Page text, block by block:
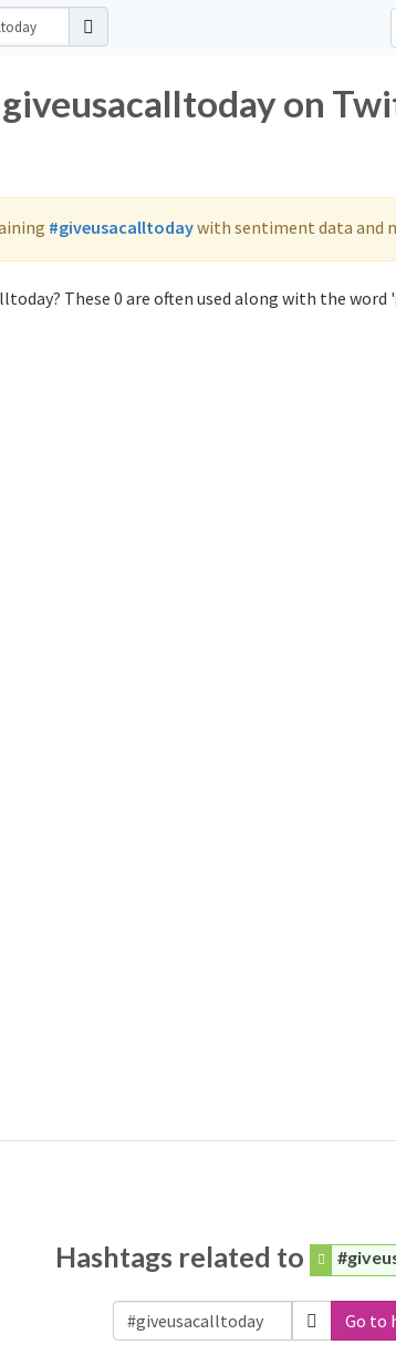
on
#giveusacalltodaywith sentiment data and
These 0 are often used along with the word
Hashtags related to
Go to